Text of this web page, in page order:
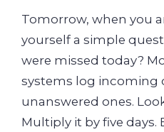
Tomorrow, when you
yourself a simple
were missed today?
systems log incoming
unanswered ones.
Multiply it by five days.